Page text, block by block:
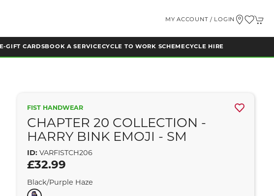
MY ACCOUNT / LOGIN
E-GIFT CARDSBOOK A SERVICECYCLE TO WORK SCHEMECYCLE HIRE
FIST HANDWEAR
CHAPTER 20 COLLECTION -
HARRY BINK EMOJI - SM
ID: VARFISTCH206
£32.99
Black/Purple Haze